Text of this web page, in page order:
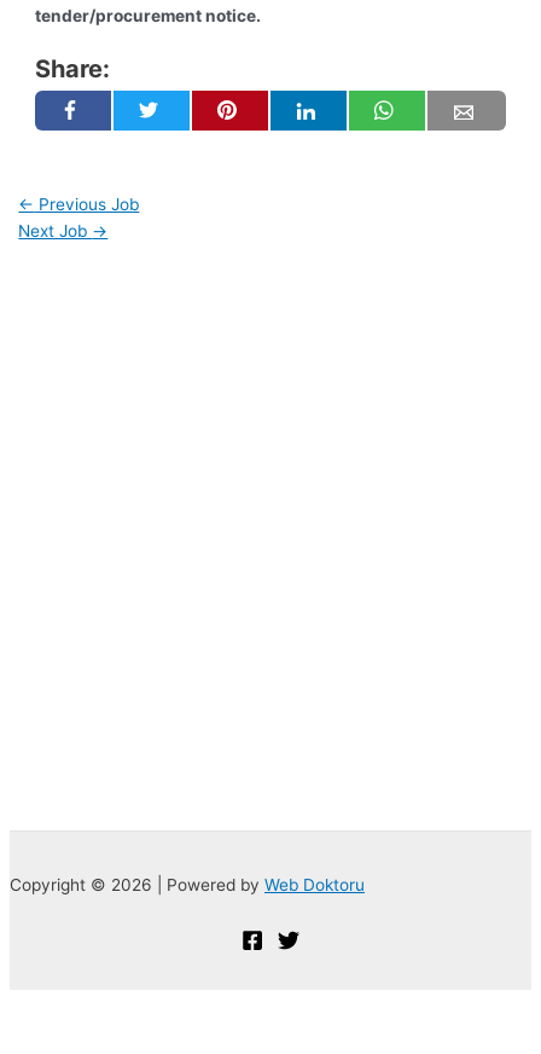
tender/procurement notice.
Share:
← Previous Job
Next Job →
Copyright © 2026 | Powered by Web Doktoru